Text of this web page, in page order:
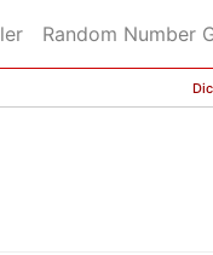
Random Number